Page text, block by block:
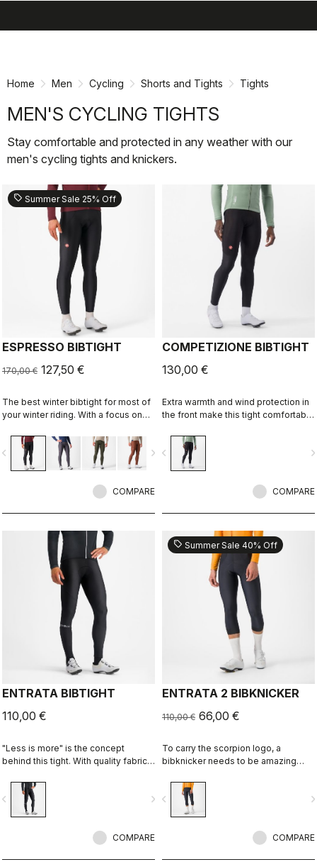
Home Men Cycling Shorts and Tights Tights
MEN'S CYCLING TIGHTS
Stay comfortable and protected in any weather with our
men's cycling tights and knickers.
sell Summer Sale 25% Off
ESPRESSO BIBTIGHT
170,00 € 127,50 €
The best winter bibtight for most of
your winter riding. With a focus on
Thermoflex fabric throughout, with
carefully placed seams to minimize
irritation, and the Progetto X2 Air
the longest days in the saddle.
navigate_next
COMPARE
COMPETIZIONE BIBTIGHT
130,00 €
Extra warmth and wind protection in
the front make this tight comfortable
stretch for maximum comfort. KISS
Air2 seat pad.
navigate_before
COMPARE
ENTRATA BIBTIGHT
110,00 €
"Less is more" is the concept
behind this tight. With quality fabrics,
patterning, this tight simply keeps
you warm and comfortable on all but
the coldest days.
navigate_next
COMPARE
sell Summer Sale 40% Off
ENTRATA 2 BIBKNICKER
110,00 € 66,00 €
To carry the scorpion logo, a
bibknicker needs to be amazing
brings together quality fabrics, our
KISS Air2 seat pad and eight-panel
construction with an overall focus on
navigate_before
COMPARE